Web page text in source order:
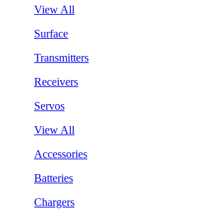
View All
Surface
Transmitters
Receivers
Servos
View All
Accessories
Batteries
Chargers